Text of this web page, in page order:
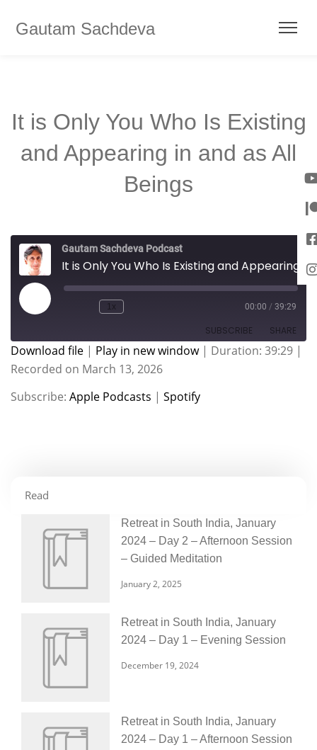
Gautam Sachdeva
It is Only You Who Is Existing
and Appearing in and as All
Beings
Gautam Sachdeva Podcast
1x 00:00 / 39:29
SUBSCRIBE SHARE
Apple Podcasts
RSS FEED
SHARE
LINK
Download file | Play in new window| Duration: 39:29 |
Recorded on March 13, 2026
Subscribe: Apple Podcasts | Spotify
Read
Retreat in South India, January
2024 – Day 2 – Afternoon Session
– Guided Meditation
January 2, 2025
Retreat in South India, January
2024 – Day 1 – Evening Session
December 19, 2024
Retreat in South India, January
2024 – Day 1 – Afternoon Session